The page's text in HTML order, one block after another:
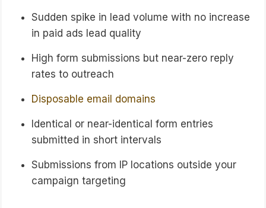
Sudden spike in lead volume with no increase
in paid ads lead quality
High form submissions but near-zero reply
rates to outreach
Disposable email domains
Identical or near-identical form entries
submitted in short intervals
Submissions from IP locations outside your
campaign targeting